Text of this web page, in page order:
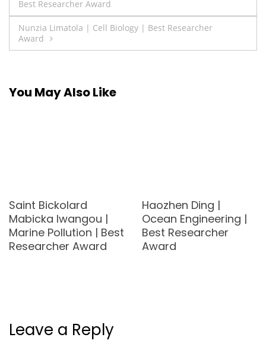
navigation
Best Researcher Award
Nunzia Limatola | Cell Biology | Best Researcher
Award
You May Also Like
Saint Bickolard
Mabicka Iwangou |
Marine Pollution | Best
Researcher Award
Haozhen Ding |
Ocean Engineering |
Best Researcher
Award
Leave a Reply